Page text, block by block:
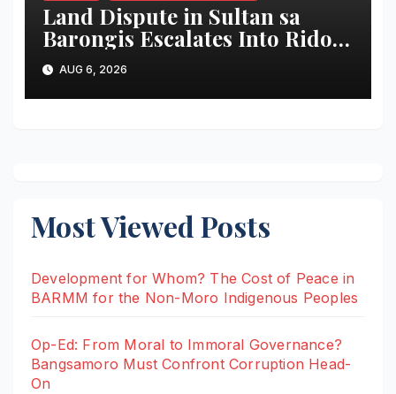
Land Dispute in Sultan sa
Barongis Escalates Into Rido;
6-Year-Old Boy Wounded by
Stray Bullet
AUG 6, 2026
Most Viewed Posts
Development for Whom? The Cost of Peace in
BARMM for the Non-Moro Indigenous Peoples
Op-Ed: From Moral to Immoral Governance?
Bangsamoro Must Confront Corruption Head-
On